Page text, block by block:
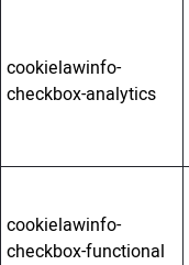
cookielawinfo-
checkbox-analytics
cookielawinfo-
checkbox-functional